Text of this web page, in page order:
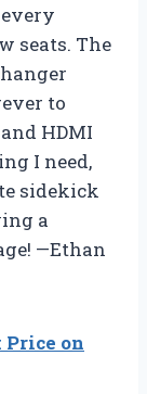
seats. The
to
HDMI
I need,
sidekick
a
—Ethan
Price on